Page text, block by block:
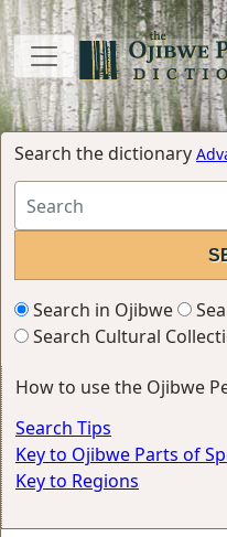
Search the dictionary
Search in Ojibwe
Search Cultural
How to use the Ojibwe
Search Tips
Key to Ojibwe Parts of
Key to Regions